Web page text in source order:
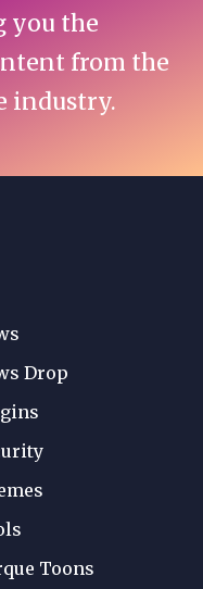
you the
from the
industry.
Drop
Toons